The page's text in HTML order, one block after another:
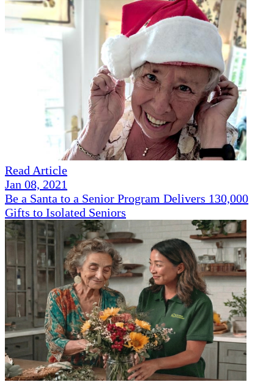
Read Article
Jan 08, 2021
Be a Santa to a Senior Program Delivers 130,000
Gifts to Isolated Seniors